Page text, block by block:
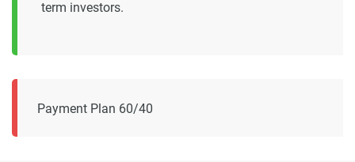
term investors.
Payment Plan 60/40